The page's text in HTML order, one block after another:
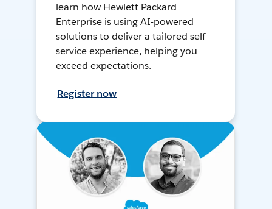
learn how Hewlett Packard
Enterprise is using AI-powered
solutions to deliver a tailored self-
service experience, helping you
exceed expectations.
Register now